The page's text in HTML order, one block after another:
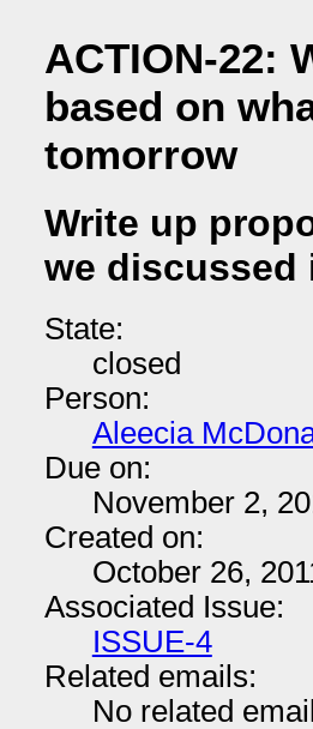
ACTION-22:
based on
tomorrow
Write up
we discussed
State:
closed
Person:
Aleecia
Due on:
November 2,
Created on:
October 26,
Associated Issue:
ISSUE-4
Related emails:
No related